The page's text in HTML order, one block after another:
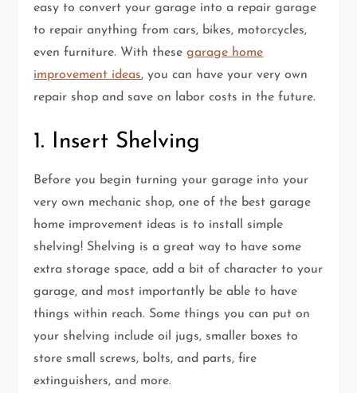
easy to convert your garage into a repair garage
to repair anything from cars, bikes, motorcycles,
even furniture. With thesegarage home
improvement ideas, you can have your very own
repair shop and save on labor costs in the future.
1. Insert Shelving
Before you begin turning your garage into your
very own mechanic shop, one of the best garage
home improvement ideas is to install simple
shelving! Shelving is a great way to have some
extra storage space, add a bit of character to your
garage, and most importantly be able to have
things within reach. Some things you can put on
your shelving include oil jugs, smaller boxes to
store small screws, bolts, and parts, fire
extinguishers, and more.